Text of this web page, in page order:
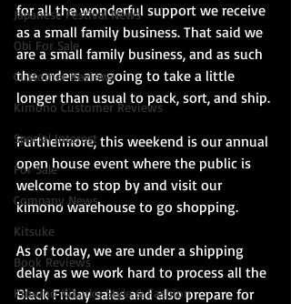
Japanese Festival News
Obi For Sale
Customer Reviews
Kimono Customer Reviews
Special Interest
For Sale
Company News
Kitsuke
Book Reviews
Kimono Kitsuke Style & Fashion
for all the wonderful support we receive
as a small family business. That said we
are a small family business, and as such
the orders are going to take a little
longer than usual to pack, sort, and ship.
Furthermore, this weekend is our annual
open house event where the public is
welcome to stop by and visit our
kimono warehouse to go shopping.
As of today, we are under a shipping
delay as we work hard to process all the
Black Friday sales and also prepare for